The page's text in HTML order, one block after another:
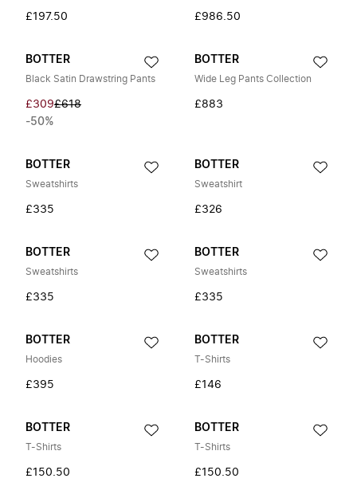
£197.50 £986.50
BOTTER
Black Satin Drawstring Pants
£309£618
-50%
BOTTER
Wide Leg Pants Collection
£883
BOTTER
Sweatshirts
£335
BOTTER
Sweatshirt
£326
BOTTER
Sweatshirts
£335
BOTTER
Sweatshirts
£335
BOTTER
Hoodies
£395
BOTTER
T-Shirts
£146
BOTTER
T-Shirts
£150.50
BOTTER
T-Shirts
£150.50